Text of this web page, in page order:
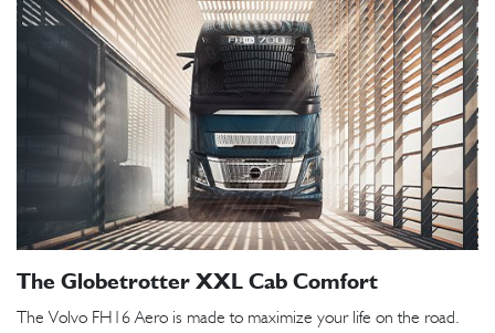
The Globetrotter XXL Cab Comfort
The Volvo FH16 Aero is made to maximize your life on the road.